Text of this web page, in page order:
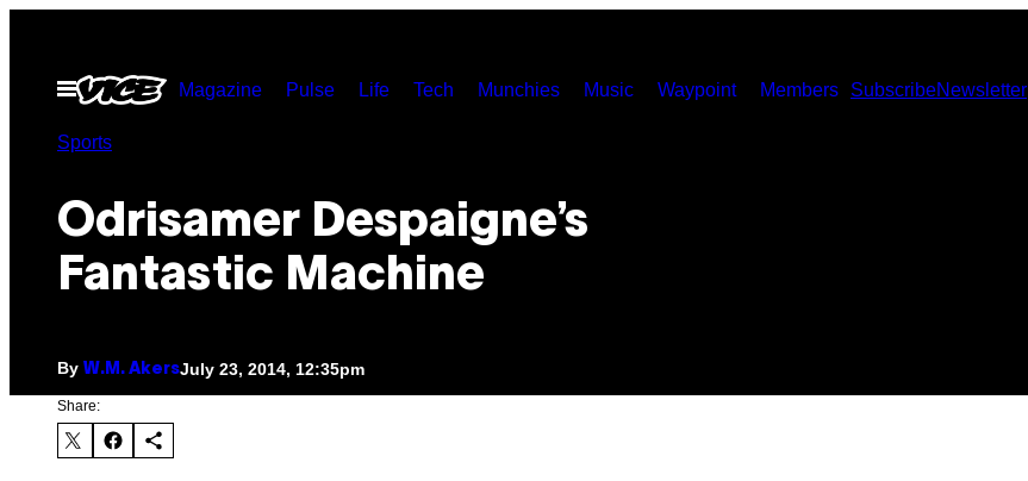
contentOpen
Menu
Magazine Pulse Life Tech Munchies Music Waypoint Members SubscribeNewsletter
Sports
Odrisamer Despaigne’s
Fantastic Machine
By W.M. AkersJuly 23, 2014, 12:35pm
Share: